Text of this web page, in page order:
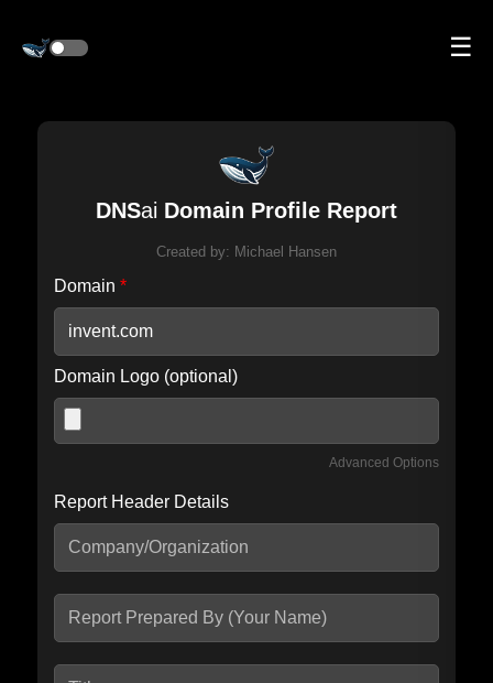
☰
DNSai Domain Profile Report
Created by: Michael Hansen
Domain *
Domain Logo (optional)
Advanced Options
Include IP Host location information
seconds.
Report Header Details